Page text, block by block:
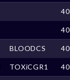
BLOODCS
TOXiCGR1